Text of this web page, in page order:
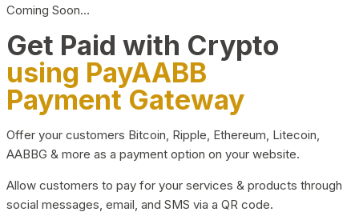
Coming Soon…
Get Paid with Crypto
using PayAABB
Payment Gateway
Offer your customers Bitcoin, Ripple, Ethereum, Litecoin,
AABBG & more as a payment option on your website.
Allow customers to pay for your services & products through
social messages, email, and SMS via a QR code.